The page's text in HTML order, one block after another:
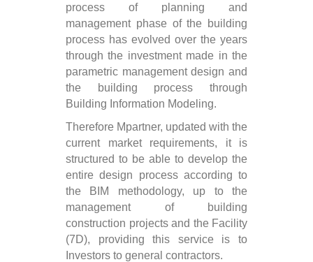
process of planning and
management phase of the building
process has evolved over the years
through the investment made in the
parametric management design and
the building process through
Building Information Modeling.
Therefore Mpartner, updated with the
current market requirements, it is
structured to be able to develop the
entire design process according to
the BIM methodology, up to the
management of building
construction projects and the Facility
(7D), providing this service is to
Investors to general contractors.